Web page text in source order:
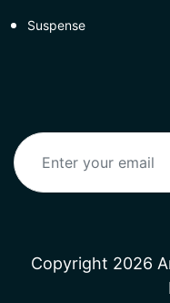
Suspense
Copyright 2026